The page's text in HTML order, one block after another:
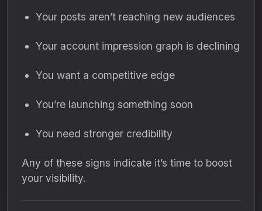
Your posts aren’t reaching new audiences
Your account impression graph is declining
You want a competitive edge
You’re launching something soon
You need stronger credibility
Any of these signs indicate it’s time to boost
your visibility.